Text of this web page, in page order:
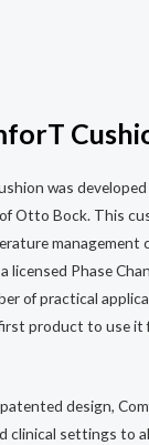
was developed
Otto Bock. This
management
licensed Phase
of practical
product to use it
design,
clinical settings to